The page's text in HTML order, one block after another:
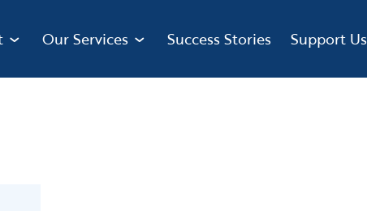
Our Services Success Stories Support Us